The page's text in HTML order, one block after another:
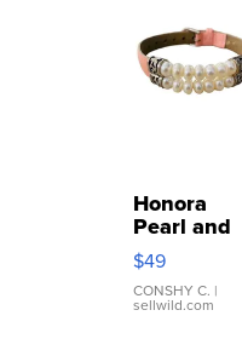
Honora
Pearl and
Pink
Leather
Bracelet
Adjustable
$49
CONSHY C. |
sellwild.com